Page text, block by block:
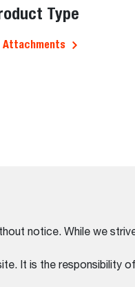
Type
Attachments
notice. While we
It is the responsibility